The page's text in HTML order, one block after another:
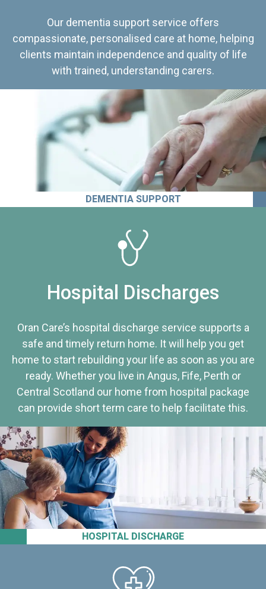
Our dementia support service offers
compassionate, personalised care at home, helping
clients maintain independence and quality of life
with trained, understanding carers.
DEMENTIA SUPPORT
HOSPITAL DISCHARGE
Hospital Discharges
Oran Care’s hospital discharge service supports a
safe and timely return home. It will help you get
home to start rebuilding your life as soon as you are
ready. Whether you live in Angus, Fife, Perth or
Central Scotland our home from hospital package
can provide short term care to help facilitate this.